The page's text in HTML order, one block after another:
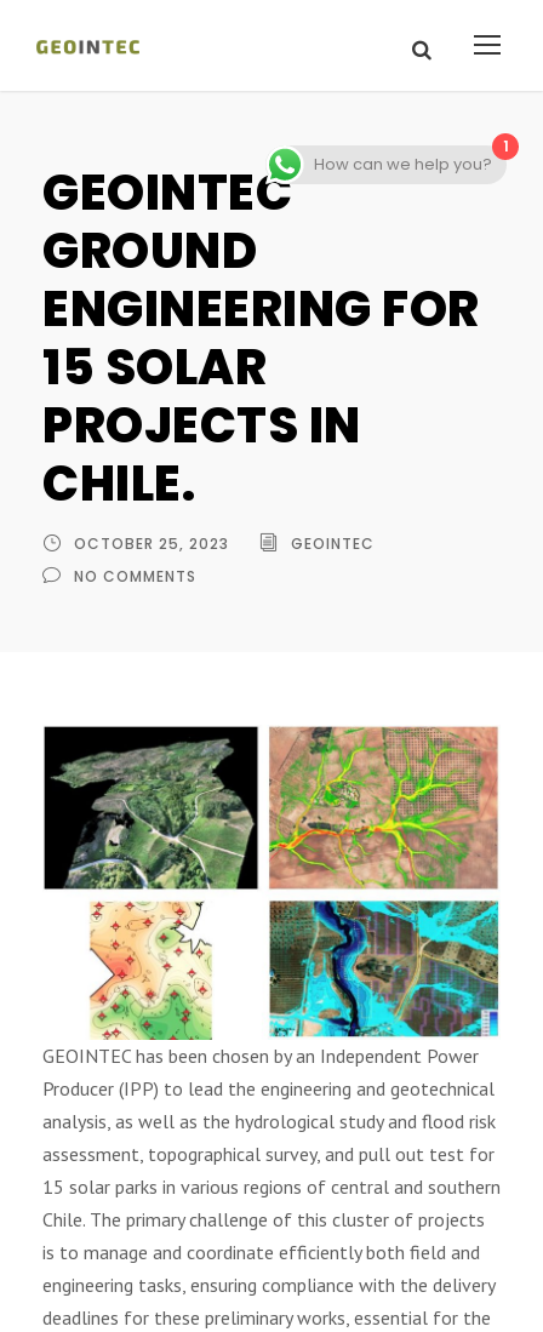
GEOINTEC
GROUND
ENGINEERING FOR
15 SOLAR
PROJECTS IN
CHILE.
OCTOBER 25, 2023
GEOINTEC
NO COMMENTS
GEOINTEC has been chosen by an Independent Power
Producer (IPP) to lead the engineering and geotechnical
analysis, as well as the hydrological study and flood risk
assessment, topographical survey, and pull out test for
15 solar parks in various regions of central and southern
Chile. The primary challenge of this cluster of projects
is to manage and coordinate efficiently both field and
engineering tasks, ensuring compliance with the delivery
deadlines for these preliminary works, essential for the
1
How can we help you?